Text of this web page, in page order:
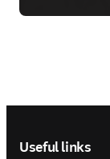
Useful links